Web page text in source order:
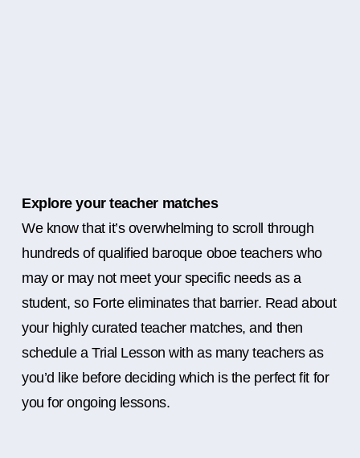
Explore your teacher matches
We know that it’s overwhelming to scroll through
hundreds of qualified baroque oboe teachers who
may or may not meet your specific needs as a
student, so Forte eliminates that barrier. Read about
your highly curated teacher matches, and then
schedule a Trial Lesson with as many teachers as
you’d like before deciding which is the perfect fit for
you for ongoing lessons.